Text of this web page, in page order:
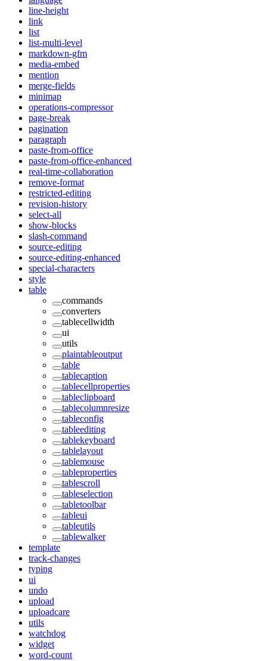
line-height
link
list
list-multi-level
markdown-gfm
media-embed
mention
merge-fields
minimap
operations-compressor
page-break
pagination
paragraph
paste-from-office
paste-from-office-enhanced
real-time-collaboration
remove-format
restricted-editing
revision-history
select-all
show-blocks
slash-command
source-editing
source-editing-enhanced
special-characters
style
table
commands
converters
tablecellwidth
ui
utils
plaintableoutput
table
tablecaption
tablecellproperties
tableclipboard
tablecolumnresize
tableconfig
tableediting
tablekeyboard
tablelayout
tablemouse
tableproperties
tablescroll
tableselection
tabletoolbar
tableui
tableutils
tablewalker
template
track-changes
typing
ui
undo
upload
uploadcare
utils
watchdog
widget
word-count